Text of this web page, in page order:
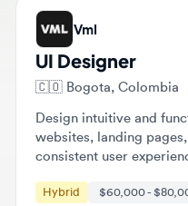
UI Designer
🇨🇴Bogota, Colombia
Design intuitive and
consistent user
development, and
wireframes into visual
Hybrid $60,000 -
View details